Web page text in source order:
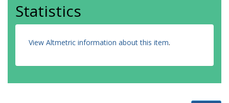
Statistics
View Altmetric information about this item.